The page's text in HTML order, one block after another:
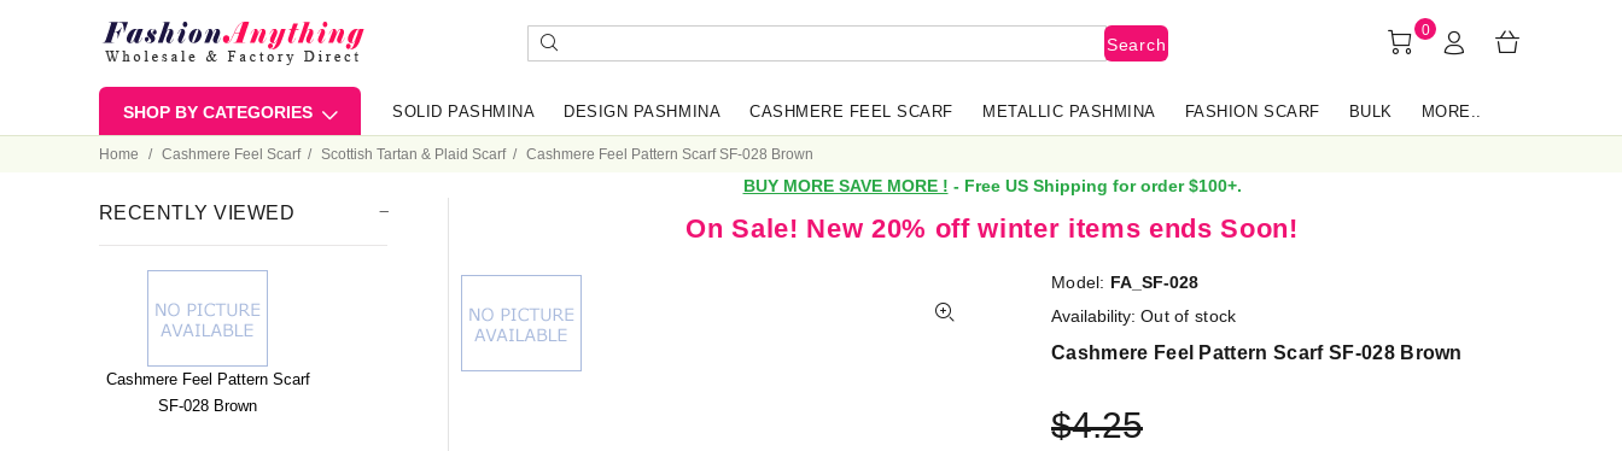
Search
0
SHOP BY CATEGORIES SOLID PASHMINA DESIGN PASHMINA CASHMERE FEEL SCARF METALLIC PASHMINA FASHION SCARF BULK MORE..
Home Cashmere Feel Scarf Scottish Tartan & Plaid Scarf Cashmere Feel Pattern Scarf SF-028 Brown
BUY MORE SAVE MORE ! - Free US Shipping for order $100+.
On Sale! New 20% off winter items ends Soon!
Model: FA_SF-028
Availability: Out of stock
Cashmere Feel Pattern Scarf SF-028 Brown
$4.25
RECENTLY VIEWED
Cashmere Feel Pattern Scarf
SF-028 Brown